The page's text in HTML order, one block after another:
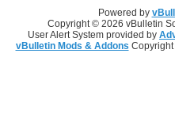
Powered by
Copyright © 2026 vBulletin
User Alert System provided by
vBulletin Mods & Addons